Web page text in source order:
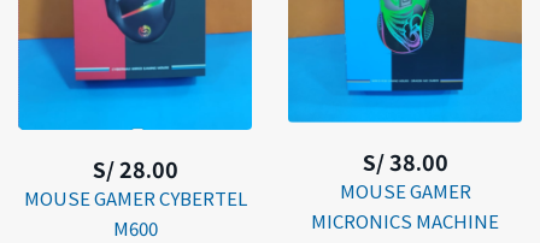
S/ 28.00
MOUSE GAMER CYBERTEL
M600
S/ 38.00
MOUSE GAMER
MICRONICS MACHINE